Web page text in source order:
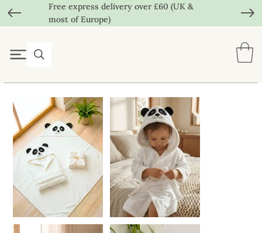
Free express delivery over £60 (UK &
most of Europe)